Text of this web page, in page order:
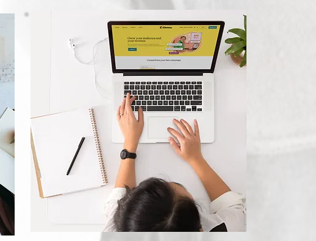
Marketing
Consultation